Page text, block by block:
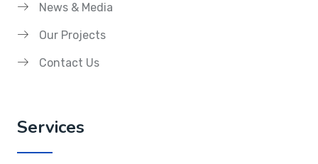
News & Media
Our Projects
Contact Us
Services